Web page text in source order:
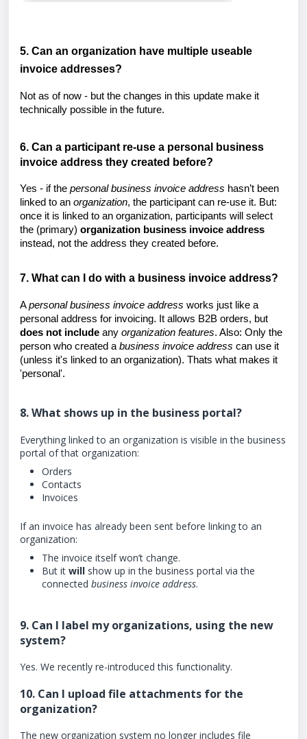
5. Can an organization have multiple useable
invoice addresses?
Not as of now - but the changes in this update make it
technically possible in the future.
6. Can a participant re-use a personal business
invoice address they created before?
Yes - if the personalbusiness invoice address hasn’t been
linked to an organization, the participant can re-use it. But:
once it is linked to an organization, participants will select
the (primary) organization business invoice address
instead, not the address they created before.
7. What can I do with a business invoice address?
Apersonalbusiness invoice address works just like a
personal address for invoicing. It allows B2B orders, but
does not include any organization features. Also: Only the
person who created abusiness invoice address can use it
(unless it's linked to an organization). Thats what makes it
'personal'.
8. What shows up in the business portal?
Everything linked to an organization is visible in the business
portal of that organization:
Orders
Contacts
Invoices
If an invoice has already been sent before linking to an
organization:
The invoice itself won’t change.
But it will show up in the business portal via the
connected business invoice address.
9. Can I label my organizations, using the new
system?
Yes. We recently re-introduced this functionality.
10. Can I upload file attachments for the
organization?
The new organization system no longer includes file